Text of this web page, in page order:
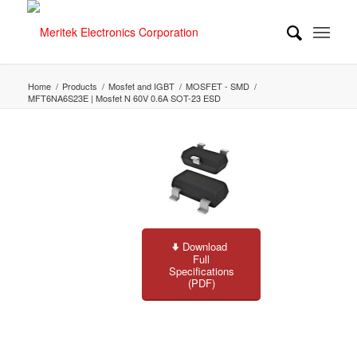
Home / Products / Mosfet and IGBT / MOSFET - SMD /
MFT6NA6S23E | Mosfet N 60V 0.6A SOT-23 ESD
Download
Full
Specifications
(PDF)